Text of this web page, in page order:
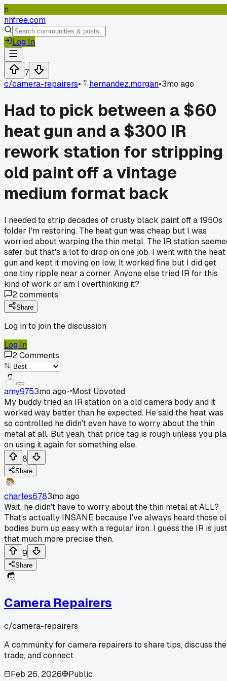
n
nhfree.com
Log In
7
c/camera-repairers• hernandez.morgan•3mo ago
Had to pick between a $60
heat gun and a $300 IR
rework station for stripping
old paint off a vintage
medium format back
I needed to strip decades of crusty black paint off a 1950s
folder I'm restoring. The heat gun was cheap but I was
worried about warping the thin metal. The IR station
safer but that's a lot to drop on one job. I went with the heat
gun and kept it moving on low. It worked fine but I did get
one tiny ripple near a corner. Anyone else tried IR for this
kind of work or am I overthinking it?
2comments
Share
Log in to join the discussion
Log In
2Comments
amy9753mo ago
Most Upvoted
My buddy tried an IR station on a old camera body and it
worked way better than he expected. He said the heat was
so controlled he didn't even have to worry about the thin
metal at all. But yeah, that price tag is rough unless you
on using it again for something else.
8
Share
charles6783mo ago
Wait, he didn't have to worry about the thin metal at ALL?
That's actually INSANE because I've always heard those
bodies burn up easy with a regular iron. I guess the IR is just
that much more precise then.
9
Share
Camera Repairers
c/camera-repairers
A community for camera repairers to share tips, discuss the
trade, and connect
Feb 26, 2026
Public